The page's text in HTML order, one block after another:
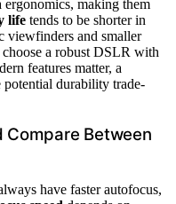
ergonomics, making them
life tends to be shorter in
viewfinders and smaller
a robust DSLR with
features matter, a
potential durability trade-
Compare Between
have faster autofocus,